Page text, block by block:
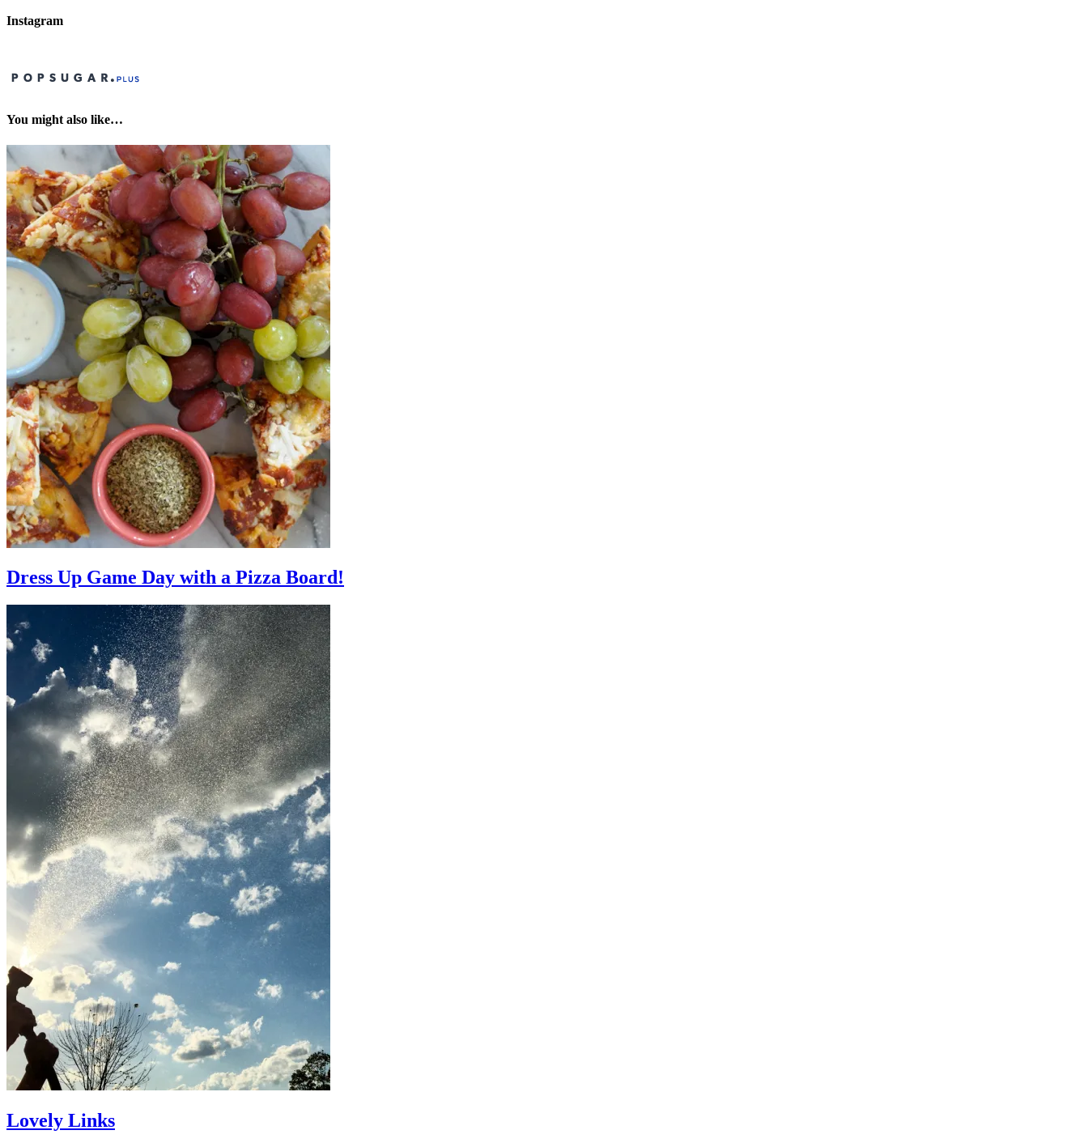
Instagram
You might also like…
Dress Up Game Day with a Pizza Board!
Lovely Links